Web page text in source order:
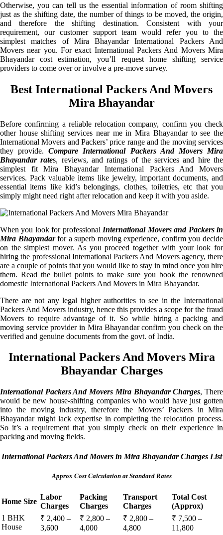
Otherwise, you can tell us the essential information of room shifting
just as the shifting date, the number of things to be moved, the origin,
and therefore the shifting destination. Consistent with your
requirement, our customer support team would refer you to the
simplest matches of Mira Bhayandar International Packers And
Movers near you. For exact International Packers And Movers Mira
Bhayandar cost estimation, you’ll request home shifting service
providers to come over or involve a pre-move survey.
Best International Packers And Movers
Mira Bhayandar
Before confirming a reliable relocation company, confirm you check
other house shifting services near me in Mira Bhayandar to see the
International Movers and Packers’ price range and the moving services
they provide.Compare International Packers And Movers Mira
Bhayandar rates, reviews, and ratings of the services and hire the
simplest fit Mira Bhayandar International Packers And Movers
services. Pack valuable items like jewelry, important documents, and
essential items like kid’s belongings, clothes, toiletries, etc that you
simply might need right after relocation and keep it with you aside.
When you look for professional International Movers and Packers in
Mira Bhayandarfor a superb moving experience, confirm you decide
on the simplest mover. As you proceed together with your look for
hiring the professional International Packers And Movers agency, there
are a couple of points that you would like to stay in mind once you hire
them. Read the bullet points to make sure you book the renowned
domestic International Packers And Movers in Mira Bhayandar.
There are not any legal higher authorities to see in the International
Packers And Movers industry, hence this provides a scope for the fraud
Movers to require advantage of it. So while hiring a packing and
moving service provider in Mira Bhayandar confirm you check on the
verified and genuine documents from the govt. of India.
International Packers And Movers Mira
Bhayandar Charges
International Packers And Movers Mira Bhayandar Charges, There
would be new house-shifting companies who would have just gotten
into the moving industry, therefore the Movers’ Packers in Mira
Bhayandar might lack expertise in completing the relocation process.
So it’s a requirement that you simply check on their experience in
packing and moving fields.
International Packers And Movers in Mira Bhayandar Charges List
Approx Cost Calculation at Standard Rates
Home Size
Labor
Charges
Packing
Charges
Transport
Charges
Total Cost
(Approx)
1 BHK
House
₹ 2,400 –
3,600
₹ 2,800 –
4,000
₹ 2,800 –
4,800
₹ 7,500 –
11,800